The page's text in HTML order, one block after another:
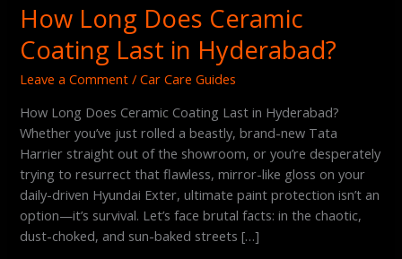
How Long Does Ceramic
Coating Last in Hyderabad?
Leave a Comment /Car Care Guides
How Long Does Ceramic Coating Last in Hyderabad?
Whether you’ve just rolled a beastly, brand-new Tata
Harrier straight out of the showroom, or you’re desperately
trying to resurrect that flawless, mirror-like gloss on your
daily-driven Hyundai Exter, ultimate paint protection isn’t an
option—it’s survival. Let’s face brutal facts: in the chaotic,
dust-choked, and sun-baked streets […]